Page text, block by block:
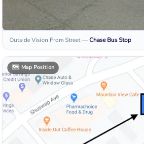
Outside Vision From Street—Chase Bus Stop
🗺️ Map Position